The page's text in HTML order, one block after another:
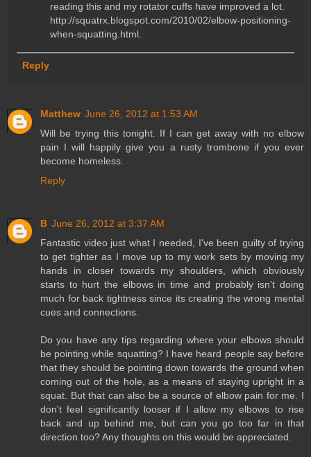
reading this and my rotator cuffs have improved a lot.
http://squatrx.blogspot.com/2010/02/elbow-positioning-
when-squatting.html.
Reply
Matthew June 26, 2012 at 1:53 AM
Will be trying this tonight. If I can get away with no elbow
pain I will happily give you a rusty trombone if you ever
become homeless.
Reply
B June 26, 2012 at 3:37 AM
Fantastic video just what I needed, I've been guilty of trying
to get tighter as I move up to my work sets by moving my
hands in closer towards my shoulders, which obviously
starts to hurt the elbows in time and probably isn't doing
much for back tightness since its creating the wrong mental
cues and connections.
Do you have any tips regarding where your elbows should
be pointing while squatting? I have heard people say before
that they should be pointing down towards the ground when
coming out of the hole, as a means of staying upright in a
squat. But that can also be a source of elbow pain for me. I
don't feel significantly looser if I allow my elbows to rise
back and up behind me, but can you go too far in that
direction too? Any thoughts on this would be appreciated.